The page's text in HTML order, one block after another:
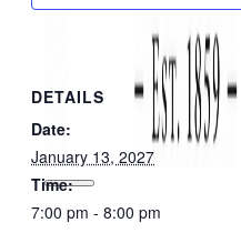
DETAILS
Date:
January 13, 2027
Time:
7:00 pm - 8:00 pm